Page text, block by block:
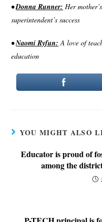
•Donna Runner: Her
superintendent’s success
•Naomi Ryfun: A love of
education
YOU MIGHT ALSO
Educator is proud of
among the